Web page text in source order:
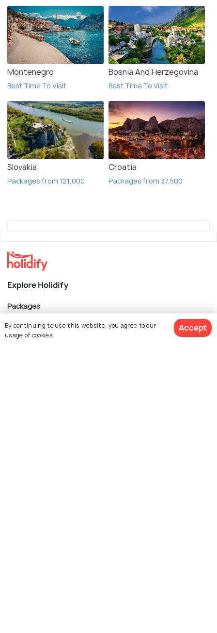
Montenegro
Best Time To Visit
Bosnia And Herzegovina
Best Time To Visit
Slovakia
Packages from 121,000
Croatia
Packages from 37,500
Explore Holidify
Packages
Hotels
Destinations
By continuing to use this website, you agree to our
usage of cookies.
Accept